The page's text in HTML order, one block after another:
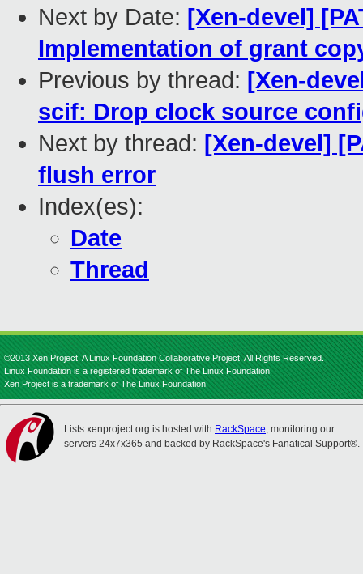
Next by Date: [Xen-devel]
Implementation of grant
Previous by thread: [Xen-
scif: Drop clock source
Next by thread: [Xen-devel]
flush error
Index(es):
Date
Thread
©2013 Xen Project, A Linux Foundation Collaborative Project. All Rights Reserved.
Linux Foundation is a registered trademark of The Linux Foundation.
Xen Project is a trademark of The Linux Foundation.
Lists.xenproject.org is hosted with RackSpace, monitoring our
servers 24x7x365 and backed by RackSpace's Fanatical Support®.